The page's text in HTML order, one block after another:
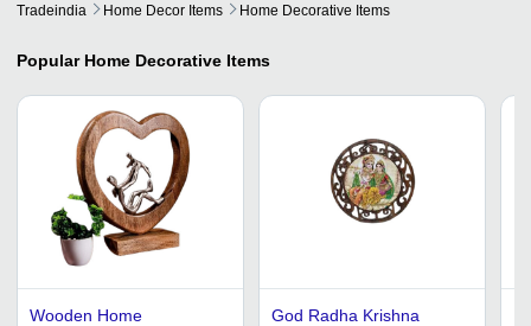
Tradeindia Home Decor Items Home Decorative Items
Popular Home Decorative Items
Wooden Home
God Radha Krishna